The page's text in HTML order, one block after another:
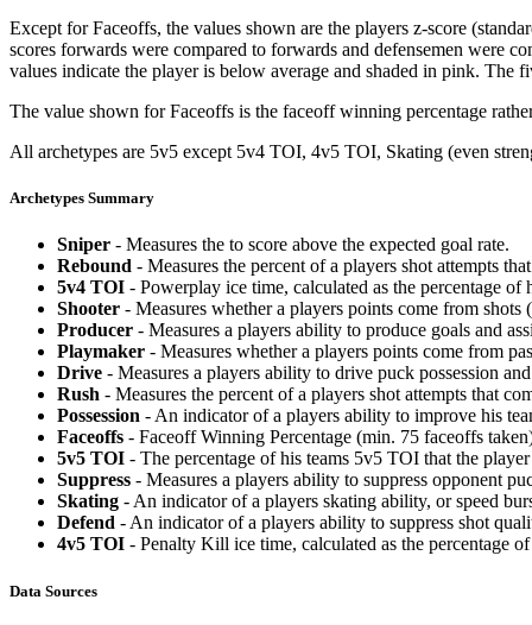
Except for Faceoffs, the values shown are the players z-score
scores forwards were compared to forwards and defensemen were
values indicate the player is below average and shaded in pink. The
The value shown for Faceoffs is the faceoff winning percentage
All archetypes are 5v5 except 5v4 TOI, 4v5 TOI, Skating (even
Archetypes Summary
Sniper - Measures the to score above the expected goal rate.
Rebound - Measures the percent of a players shot attempts
5v4 TOI - Powerplay ice time, calculated as the percentage
Shooter - Measures whether a players points come from shots
Producer - Measures a players ability to produce goals and
Playmaker - Measures whether a players points come from
Drive - Measures a players ability to drive puck possession
Rush - Measures the percent of a players shot attempts that
Possession - An indicator of a players ability to improve his
Faceoffs - Faceoff Winning Percentage (min. 75 faceoffs
5v5 TOI - The percentage of his teams 5v5 TOI that the
Suppress - Measures a players ability to suppress opponent
Skating - An indicator of a players skating ability, or speed
Defend - An indicator of a players ability to suppress shot
4v5 TOI - Penalty Kill ice time, calculated as the percentage
Data Sources